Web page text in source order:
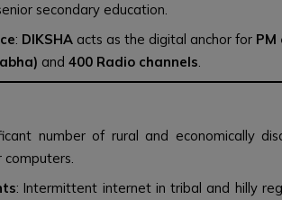
secondary education.
: DIKSHA acts as the digital anchor for PM
and 400 Radio channels.
number of rural and economically
computers.
: Intermittent internet in tribal and hilly